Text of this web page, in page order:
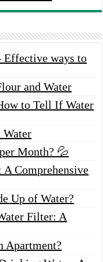
Effective ways to
and Water
to Tell If Water
Month? 💦
Comprehensive
Up of Water?
Filter: A
Apartment?